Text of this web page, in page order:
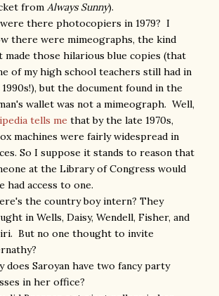
from Always Sunny).
were there photocopiers in 1979? I
there were mimeographs, the kind
made those hilarious blue copies (that
of my high school teachers still had in
but the document found in the
wallet was not a mimeograph. Well,
tells me that by the late 1970s,
machines were fairly widespread in
So I suppose it stands to reason that
at the Library of Congress would
had access to one.
the country boy intern? They
in Wells, Daisy, Wendell, Fisher, and
But no one thought to invite
does Saroyan have two fancy party
in her office?